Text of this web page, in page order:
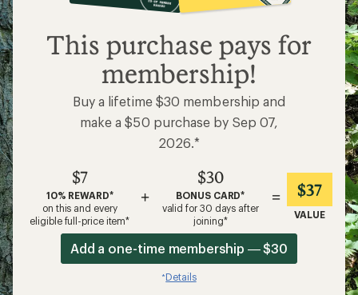
$7
This purchase pays for
membership!
Buy a lifetime $30 membership and
make a $50 purchase by Sep 07,
2026.*
$7
10% REWARD*
on this and every
eligible full-price item*
+
$30
BONUS CARD*
valid for 30 days after
joining*
= $37
VALUE
Add a one-time membership — $30
*Details